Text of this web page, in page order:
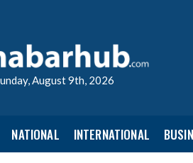
August 9th, 2026
NATIONAL INTERNATIONAL